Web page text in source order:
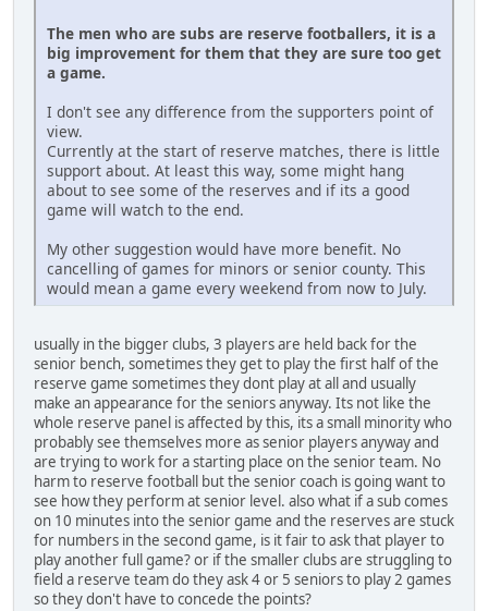
The men who are subs are reserve footballers, it is a
big improvement for them that they are sure too get
a game.
I don't see any difference from the supporters point of
view.
Currently at the start of reserve matches, there is little
support about. At least this way, some might hang
about to see some of the reserves and if its a good
game will watch to the end.
My other suggestion would have more benefit. No
cancelling of games for minors or senior county. This
would mean a game every weekend from now to July.
usually in the bigger clubs, 3 players are held back for the
senior bench, sometimes they get to play the first half of the
reserve game sometimes they dont play at all and usually
make an appearance for the seniors anyway. Its not like the
whole reserve panel is affected by this, its a small minority who
probably see themselves more as senior players anyway and
are trying to work for a starting place on the senior team. No
harm to reserve football but the senior coach is going want to
see how they perform at senior level. also what if a sub comes
on 10 minutes into the senior game and the reserves are stuck
for numbers in the second game, is it fair to ask that player to
play another full game? or if the smaller clubs are struggling to
field a reserve team do they ask 4 or 5 seniors to play 2 games
so they don't have to concede the points?